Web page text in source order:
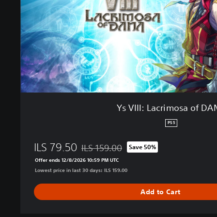
a
r
m
o
s
a
o
Ys VIII: Lacrimosa of
PS5
ILS 79.50 Discounted from original price of ILS 159.00
ILS 159.00 Save 50%
Offer ends 12/8/2026 10:59 PM UTC
Lowest price in last 30 days: ILS 159.00
Add to Cart